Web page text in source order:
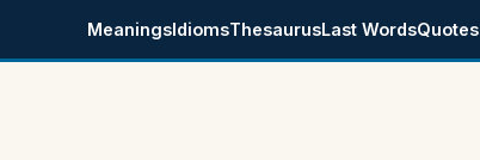
MeaningsIdiomsThesaurusLast WordsQuotes